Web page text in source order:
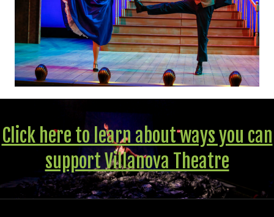
Click here to learn about ways you can
support Villanova Theatre